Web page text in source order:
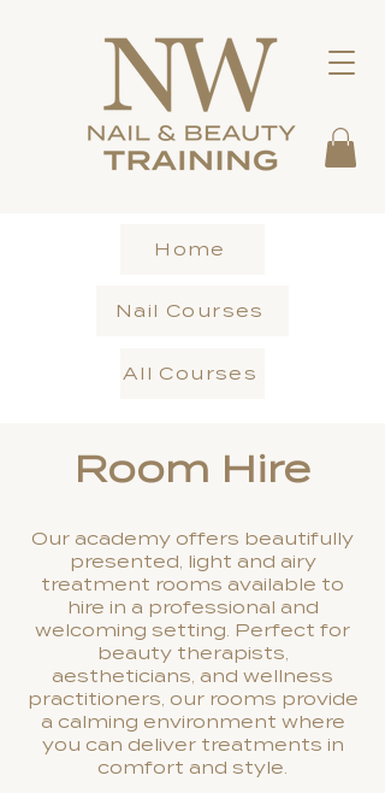
Home
Nail Courses
All Courses
Room Hire
Our academy offers beautifully
presented, light and airy
treatment rooms available to
hire in a professional and
welcoming setting. Perfect for
beauty therapists,
aestheticians, and wellness
practitioners, our rooms provide
a calming environment where
you can deliver treatments in
comfort and style.